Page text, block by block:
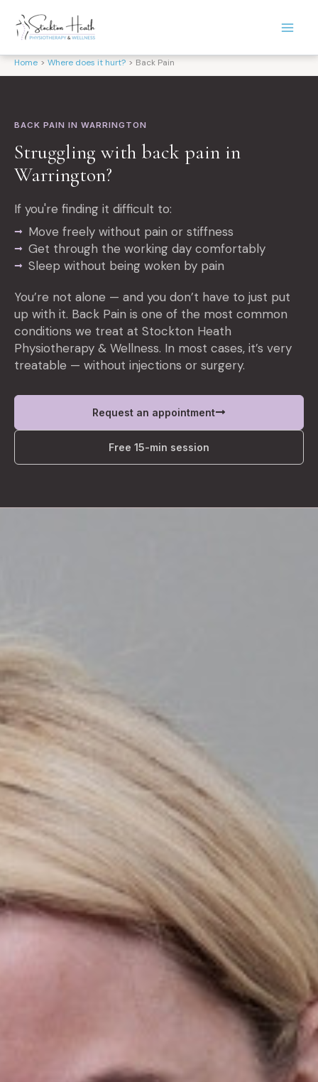
Home Where does it hurt? Back Pain
BACK PAIN IN WARRINGTON
Struggling with back pain in
Warrington?
If you're finding it difficult to:
Move freely without pain or stiffness
Get through the working day comfortably
Sleep without being woken by pain
You’re not alone — and you don’t have to just put
up with it. Back Pain is one of the most common
conditions we treat at Stockton Heath
Physiotherapy & Wellness. In most cases, it’s very
treatable — without injections or surgery.
Request an appointment
Free 15-min session